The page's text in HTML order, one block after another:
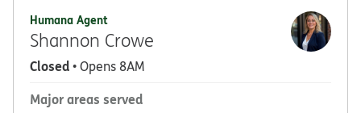
Humana Agent
Shannon Crowe
Closed• Opens 8AM
Major areas served